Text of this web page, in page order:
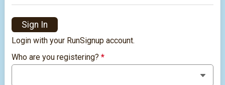
Sign In
Login with your RunSignup account.
Who are you registering?*